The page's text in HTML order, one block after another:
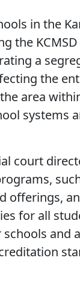
in the
the
a
the
area
systems
court
offerings,
for all
and